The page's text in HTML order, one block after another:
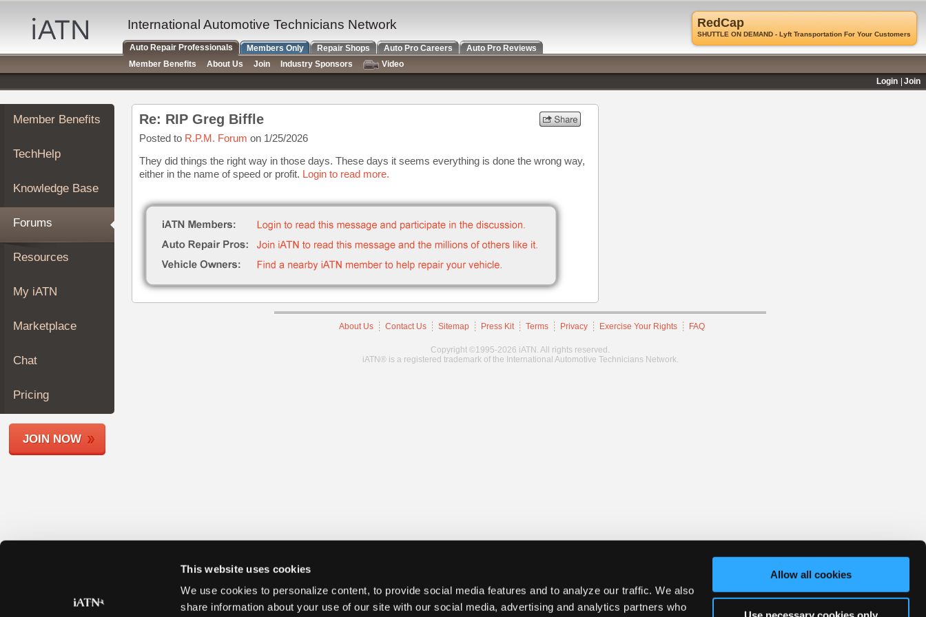
This website uses cookies
We use cookies to personalize content, to provide social media features and to analyze our traffic. We also
share information about your use of our site with our social media, advertising and analytics partners who
Allow all cookies
Auto
Repair
Pros
Member
Benefits
TechHelp
Knowledge
Forums
My
iATN
Marketplace
About
Join
Members
Shops
Member Benefits
TechHelp
Knowledge Base
Forums
Resources
My iATN
Marketplace
Chat
Pricing
JOIN NOW
Re: RIP Greg Biffle
Posted to R.P.M. Forum on 1/25/2026
They did things the right way in those days. These days it seems everything is done the wrong way,
either in the name of speed or profit. Login to read more.
About Us Contact Us Sitemap Press Kit Terms Privacy Exercise Your Rights FAQ
Copyright ©1995-2026 iATN. All rights reserved.
iATN® is a registered trademark of the International Automotive Technicians Network.
RedCap
SHUTTLE ON DEMAND - Lyft Transportation For Your Customers
International Automotive Technicians Network
Auto Repair Professionals Members Only Repair Shops Auto Pro Careers
Auto Pro Reviews
Member Benefits
About Us Join Industry Sponsors
Video
Login
Join